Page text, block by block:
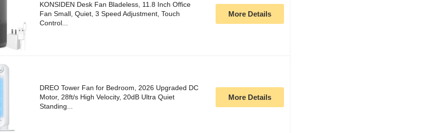
KONSIDEN Desk Fan Bladeless, 11.8 Inch Office
Fan Small, Quiet, 3 Speed Adjustment, Touch
Control...
More Details
DREO Tower Fan for Bedroom, 2026 Upgraded DC
Motor, 28ft/s High Velocity, 20dB Ultra Quiet
Standing...
More Details